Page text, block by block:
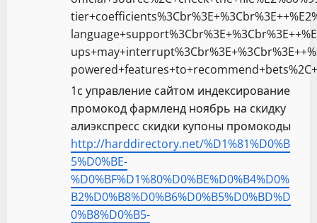
1с управление сайтом индексирование
промокод фармленд ноябрь на скидку
алиэкспресс скидки купоны промокоды
http://harddirectory.net/%D1%81%D0%B
5%D0%BE-
%D0%BF%D1%80%D0%BE%D0%B4%D0%
B2%D0%B8%D0%B6%D0%B5%D0%BD%D
0%B8%D0%B5-